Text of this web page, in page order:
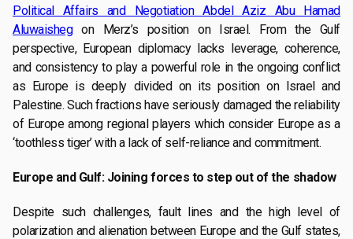
Political Affairs and Negotiation Abdel Aziz Abu Hamad
Aluwaishegon Merz’s position on Israel. From the Gulf
perspective, European diplomacy lacks leverage, coherence,
and consistency to play a powerful role in the ongoing conflict
as Europe is deeply divided on its position on Israel and
Palestine. Such fractions have seriously damaged the reliability
of Europe among regional players which consider Europe as a
‘toothless tiger’ with a lack of self-reliance and commitment.
Europe and Gulf: Joining forces to step out of the shadow
Despite such challenges, fault lines and the high level of
polarization and alienation between Europe and the Gulf states,